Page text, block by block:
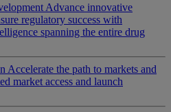
Advance innovative
regulatory success with
spanning the entire drug
Accelerate the path to markets and
market access and launch